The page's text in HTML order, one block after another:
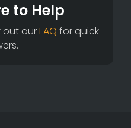
to Help
out ourFAQ for quick